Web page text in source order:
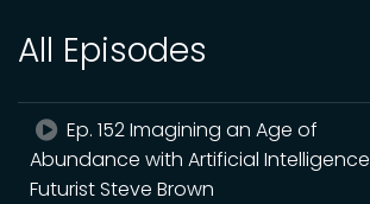
All Episodes
Ep. 152 Imagining an Age of
Abundance with Artificial Intelligence
Futurist Steve Brown